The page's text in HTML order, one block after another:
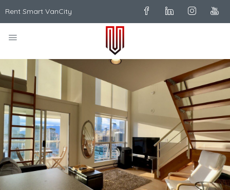
Rent Smart VanCity